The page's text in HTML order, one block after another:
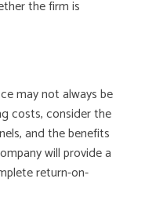
the firm is
may not always be
costs, consider the
and the benefits
will provide a
return-on-